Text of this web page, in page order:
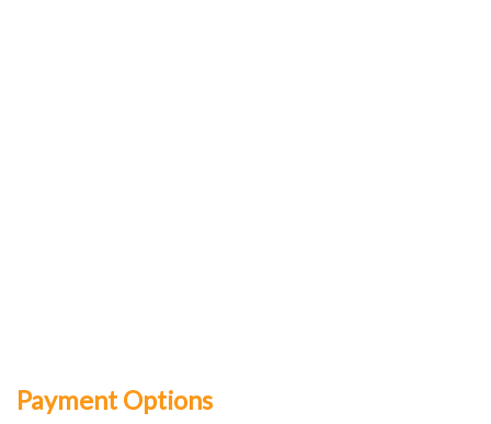
Payment Options